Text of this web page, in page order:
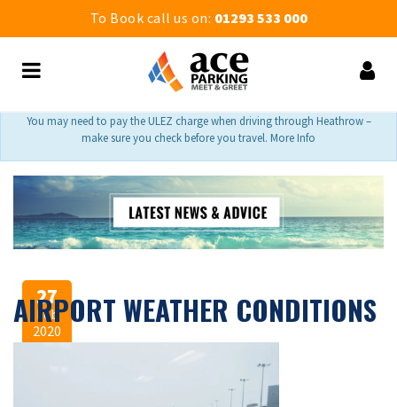
To Book call us on: 01293 533 000
You may need to pay the ULEZ charge when driving through Heathrow –
make sure you check before you travel. More Info
27
Feb
2020
AIRPORT WEATHER CONDITIONS